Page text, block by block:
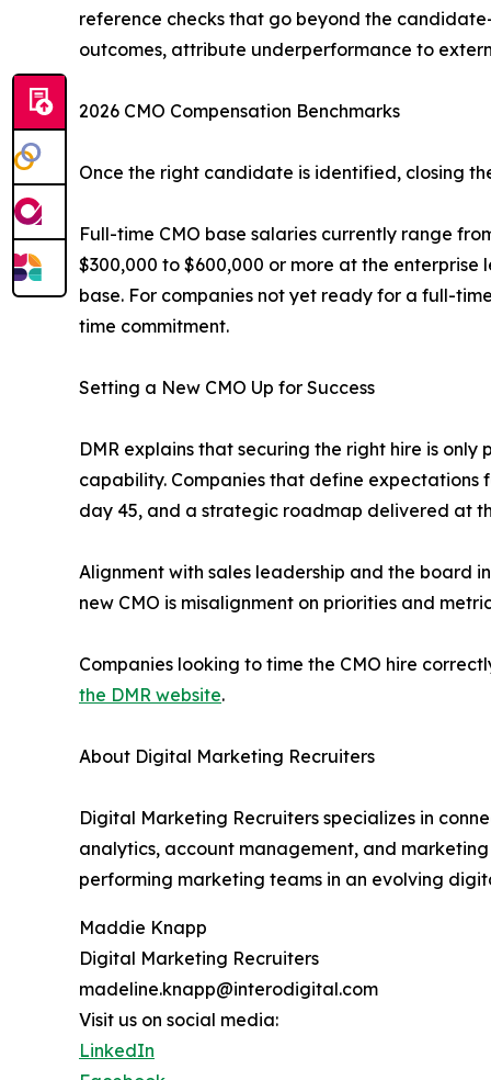
reference checks that go beyond the
outcomes, attribute underperformance to
2026 CMO Compensation Benchmarks
Once the right candidate is identified, closing
Full-time CMO base salaries currently range
$300,000 to $600,000 or more at the
base. For companies not yet ready for a full-
time commitment.
Setting a New CMO Up for Success
DMR explains that securing the right hire is
capability. Companies that define
day 45, and a strategic roadmap delivered at
Alignment with sales leadership and the board
new CMO is misalignment on priorities and
Companies looking to time the CMO hire
the DMR website.
About Digital Marketing Recruiters
Digital Marketing Recruiters specializes in
analytics, account management, and
performing marketing teams in an evolving
Maddie Knapp
Digital Marketing Recruiters
madeline.knapp@interodigital.com
Visit us on social media:
LinkedIn